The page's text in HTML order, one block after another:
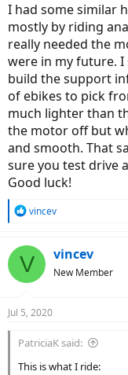
I had some similar
mostly by riding
really needed the
were in my future.
build the support
of ebikes to pick
much lighter than
the motor off but
and smooth. That
sure you test drive
Good luck!
R
c
t
s
vincev
V vincev
New Member
Jul 5, 2020
PatriciaK said:
This is what I ride: